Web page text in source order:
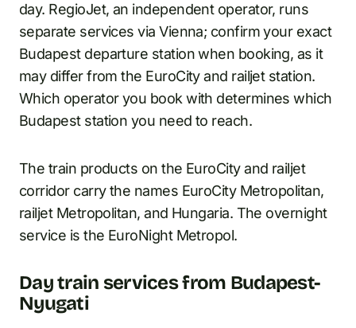
day. RegioJet, an independent operator, runs
separate services via Vienna; confirm your exact
Budapest departure station when booking, as it
may differ from the EuroCity and railjet station.
Which operator you book with determines which
Budapest station you need to reach.
The train products on the EuroCity and railjet
corridor carry the names EuroCity Metropolitan,
railjet Metropolitan, and Hungaria. The overnight
service is the EuroNight Metropol.
Day train services from Budapest-
Nyugati